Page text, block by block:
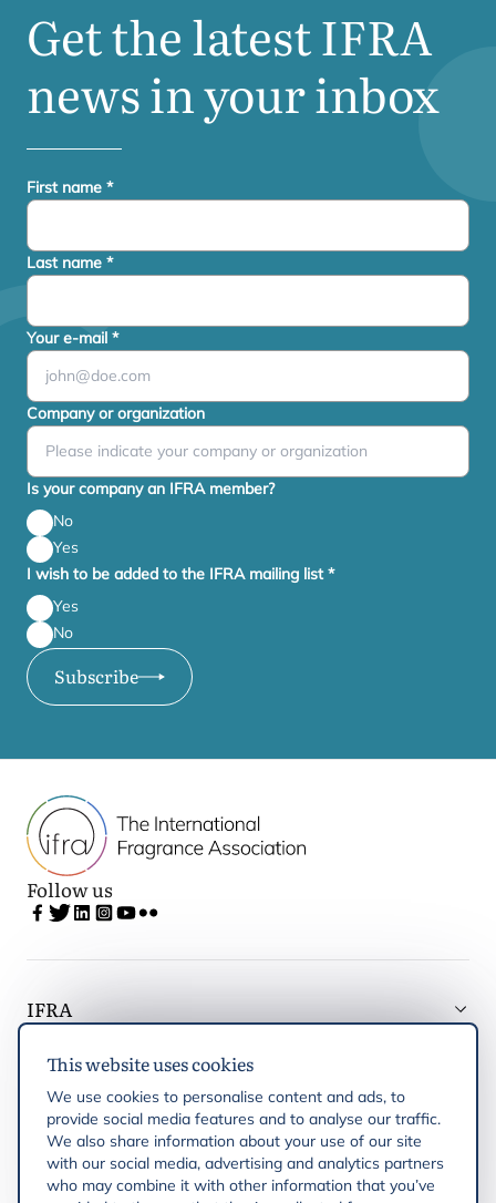
This website uses cookies
We use cookies to personalise content and ads, to
provide social media features and to analyse our traffic.
We also share information about your use of our site
with our social media, advertising and analytics partners
who may combine it with other information that you’ve
Get the latestIFRA
news in your inbox
First name *
Last name *
Your e-mail *
Company or organization
Is your company an IFRA member?
No
Yes
I wish to be added to the IFRA mailing list*
Yes
No
Subscribe
Follow us
IFRA
Latest updates
IFRA Regions
Publications